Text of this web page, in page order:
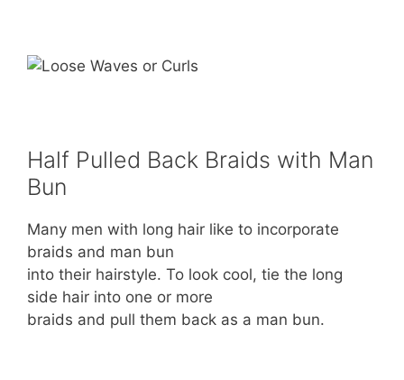
Half Pulled Back Braids with Man
Bun
Many men with long hair like to incorporate
braids and man bun
into their hairstyle. To look cool, tie the long
side hair into one or more
braids and pull them back as a man bun.